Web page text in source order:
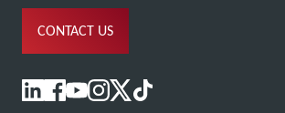
CONTACT US